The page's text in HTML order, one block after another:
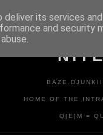
HOME OF THE
Q[E]M =
its services
and